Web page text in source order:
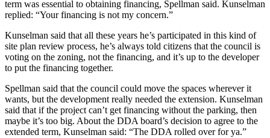
term was essential to obtaining financing, Spellman said. Kunselman
replied: “Your financing is not my concern.”
Kunselman said that all these years he’s participated in this kind of
site plan review process, he’s always told citizens that the council is
voting on the zoning, not the financing, and it’s up to the developer
to put the financing together.
Spellman said that the council could move the spaces wherever it
wants, but the development really needed the extension. Kunselman
said that if the project can’t get financing without the parking, then
maybe it’s too big. About the DDA board’s decision to agree to the
extended term, Kunselman said: “The DDA rolled over for ya.”